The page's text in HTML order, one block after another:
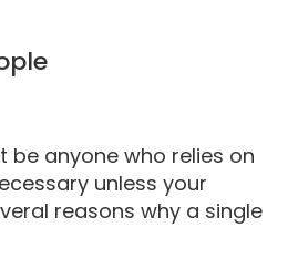
be anyone who relies on
unless your
reasons why a single